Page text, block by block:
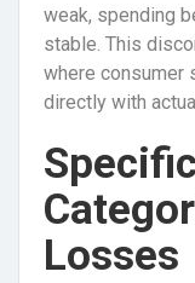
weak, spending
stable. This
where consumer
directly with
Losses